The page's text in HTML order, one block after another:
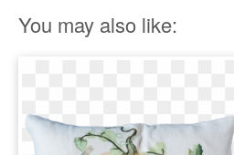
You may also like: